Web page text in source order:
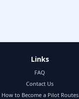
Links
FAQ
Contact Us
How to Become a Pilot Routes